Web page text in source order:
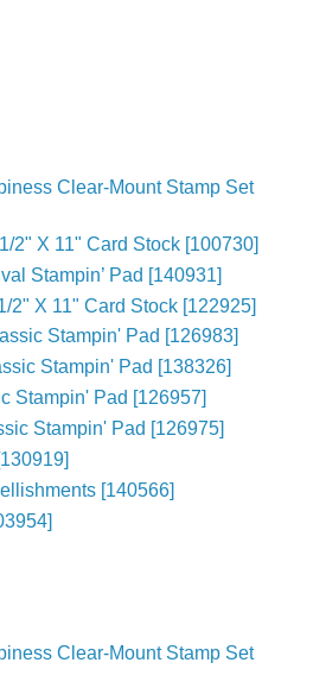
Clear-Mount Stamp Set
2" X 11" Card Stock [100730]
Stampin’ Pad [140931]
2" X 11" Card Stock [122925]
Stampin' Pad [126983]
Stampin' Pad [138326]
Stampin' Pad [126957]
Stampin' Pad [126975]
[140566]
Clear-Mount Stamp Set